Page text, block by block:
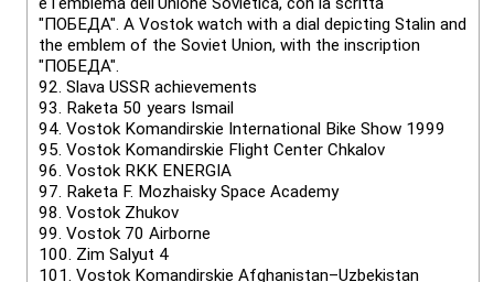
"ПОБЕДА". A Vostok watch with a dial depicting Stalin and
the emblem of the Soviet Union, with the inscription
"ПОБЕДА".
92. Slava USSR achievements
93. Raketa 50 years Ismail
94. Vostok Komandirskie International Bike Show 1999
95. Vostok Komandirskie Flight Center Chkalov
96. Vostok RKK ENERGIA
97. Raketa F. Mozhaisky Space Academy
98. Vostok Zhukov
99. Vostok 70 Airborne
100. Zim Salyut 4
101. Vostok Komandirskie Afghanistan–Uzbekistan